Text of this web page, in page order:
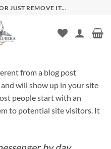
JUST REMOVE IT...
from a blog post
will show up in your site
people start with an
to potential site visitors. It